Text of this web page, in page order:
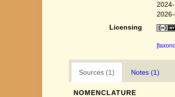
Licensing
Sources (1) Notes (1)
NOMENCLATURE